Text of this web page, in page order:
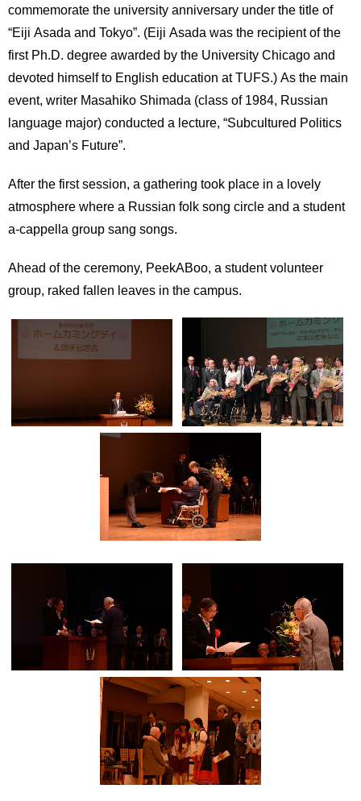
commemorate the university anniversary under the title of
“Eiji Asada and Tokyo”. (Eiji Asada was the recipient of the
first Ph.D. degree awarded by the University Chicago and
devoted himself to English education at TUFS.) As the main
event, writer Masahiko Shimada (class of 1984, Russian
language major) conducted a lecture, “Subcultured Politics
and Japan’s Future”.
After the first session, a gathering took place in a lovely
atmosphere where a Russian folk song circle and a student
a-cappella group sang songs.
Ahead of the ceremony, PeekABoo, a student volunteer
group, raked fallen leaves in the campus.